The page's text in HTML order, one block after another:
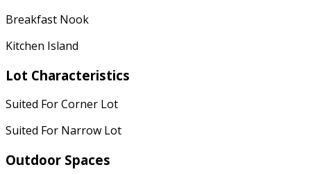
Breakfast Nook
Kitchen Island
Lot Characteristics
Suited For Corner Lot
Suited For Narrow Lot
Outdoor Spaces